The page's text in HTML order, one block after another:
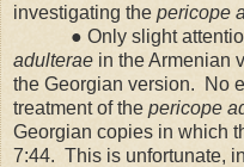
investigating the pericope
● Only slight
adulterae in the Armenian
the Georgian version.
No
treatment of the pericope
Georgian copies in which
7:44. This is unfortunate,